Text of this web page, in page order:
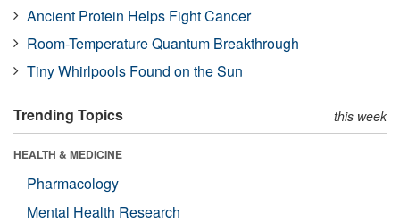
Ancient Protein Helps Fight Cancer
Room-Temperature Quantum Breakthrough
Tiny Whirlpools Found on the Sun
Trending Topics this week
HEALTH & MEDICINE
Pharmacology
Mental Health Research